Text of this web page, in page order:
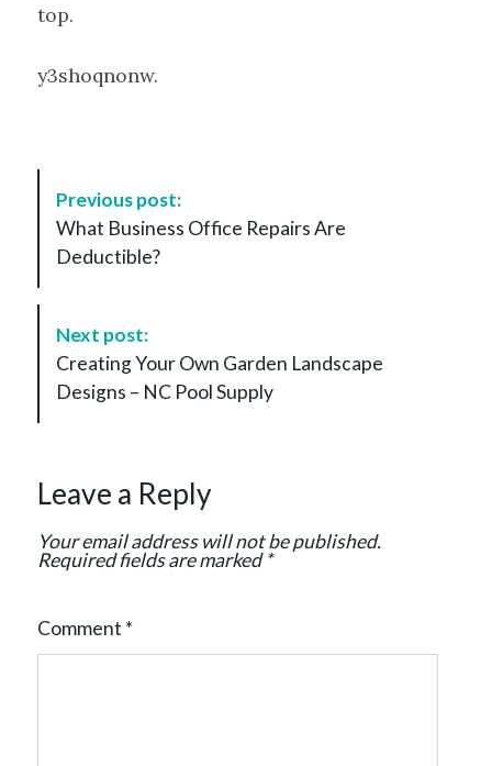
top.
y3shoqnonw.
n
Previous post:
What Business Office Repairs Are
Deductible?
Next post:
Creating Your Own Garden Landscape
Designs – NC Pool Supply
Leave a Reply
Your email address will not be published.
Required fields are marked*
Comment *